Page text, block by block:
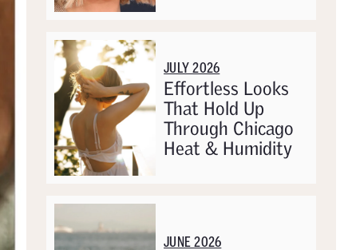
JULY 2026
Effortless Looks
That Hold Up
Through Chicago
Heat & Humidity
JUNE 2026